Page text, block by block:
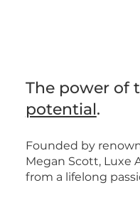
The power of
potential.
Founded by
Megan Scott, Luxe
from a lifelong